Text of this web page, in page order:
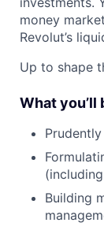
money
Revolut’s
Up to shape
What you’ll
Building